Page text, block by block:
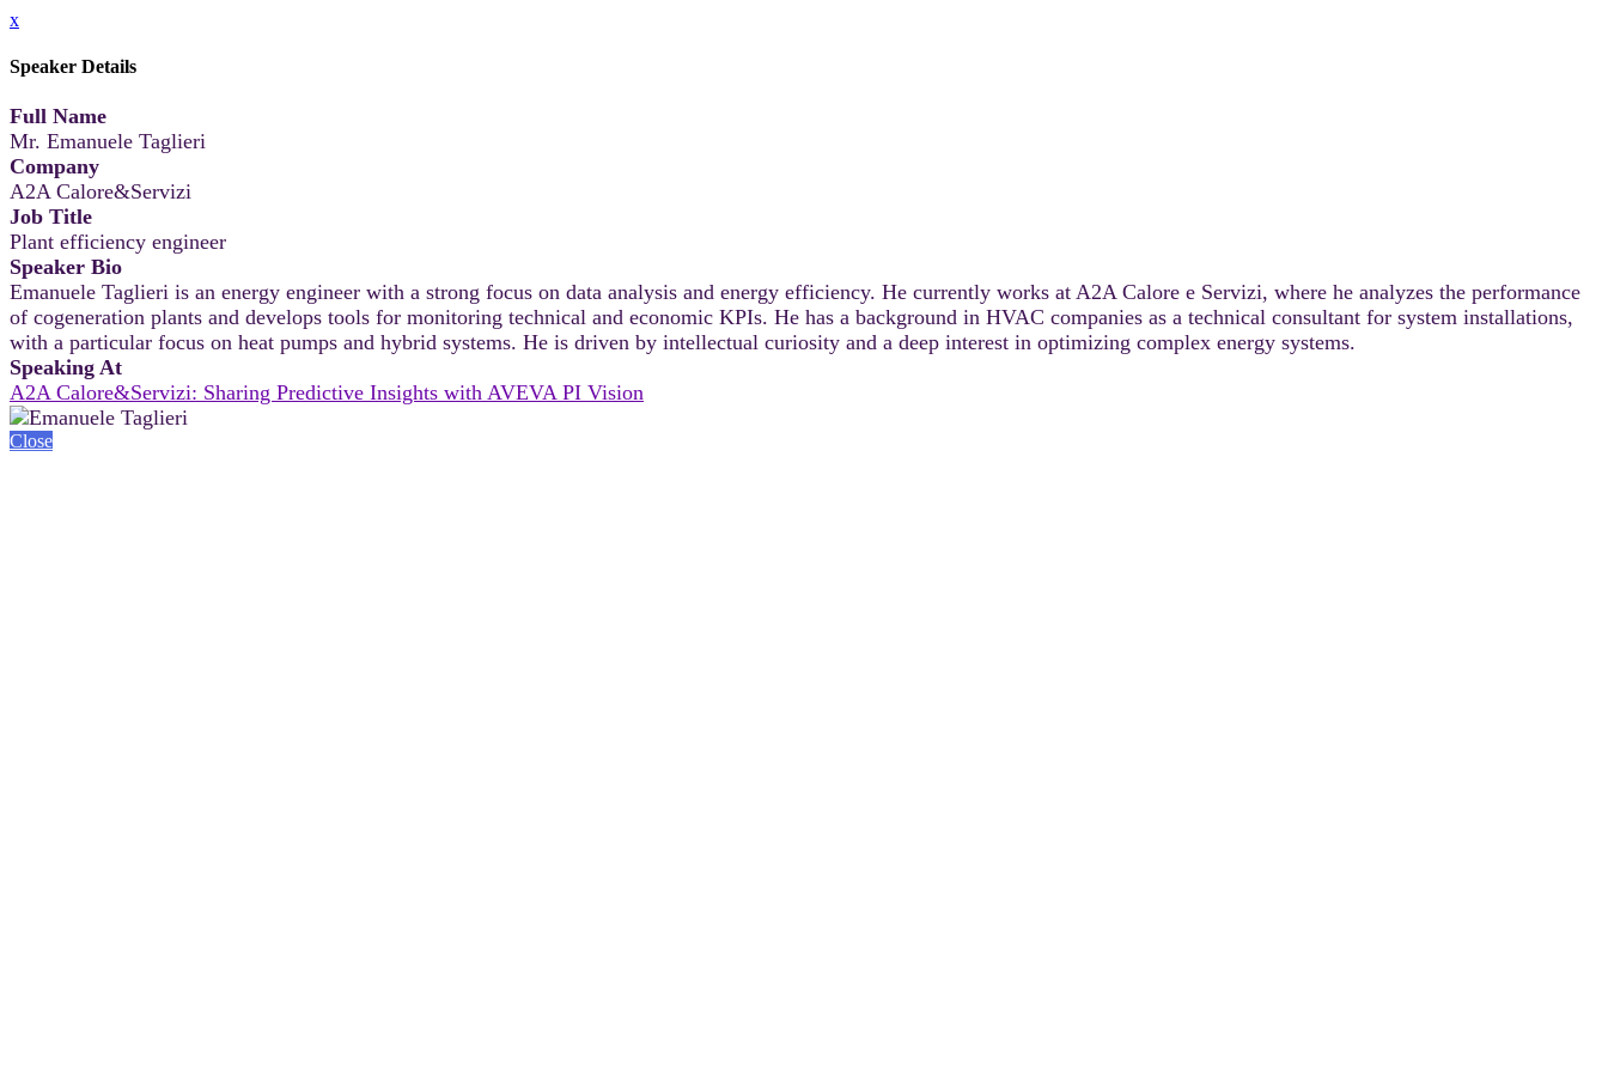
x
Speaker Details
Full Name
Mr. Emanuele Taglieri
Company
A2A Calore&Servizi
Job Title
Plant efficiency engineer
Speaker Bio
Emanuele Taglieri is an energy engineer with a strong focus on data analysis and energy efficiency. He currently works at A2A Calore e Servizi, where he analyzes the performance
of cogeneration plants and develops tools for monitoring technical and economic KPIs. He has a background in HVAC companies as a technical consultant for system installations,
with a particular focus on heat pumps and hybrid systems. He is driven by intellectual curiosity and a deep interest in optimizing complex energy systems.
Speaking At
A2A Calore&Servizi: Sharing Predictive Insights with AVEVA PI Vision
Close